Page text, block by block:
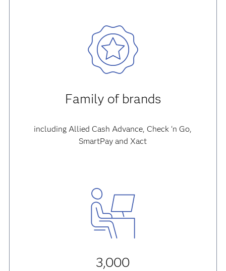
Family of brands
including Allied Cash Advance, Check ‘n Go,
SmartPay and Xact
3,000